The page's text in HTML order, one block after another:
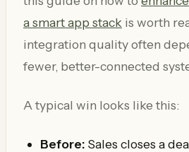
a smart app stack is worth
integration quality often
fewer, better-connected
A typical win looks like this:
Before: Sales closes a